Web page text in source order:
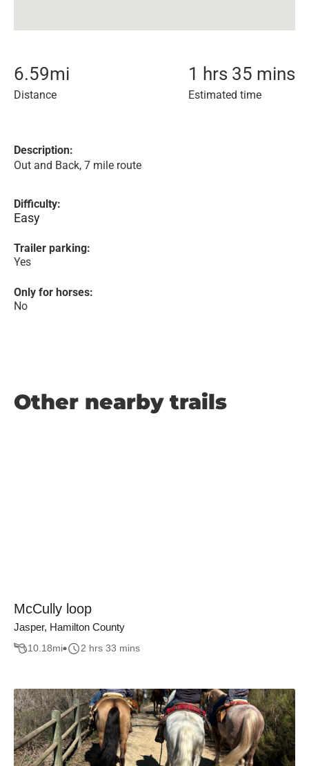
6.59mi
Distance
1 hrs 35 mins
Estimated time
Description:
Out and Back, 7 mile route
Difficulty:
Easy
Trailer parking:
Yes
Only for horses:
No
Other nearby trails
McCully loop
Jasper, Hamilton County
10.18mi 2 hrs 33 mins